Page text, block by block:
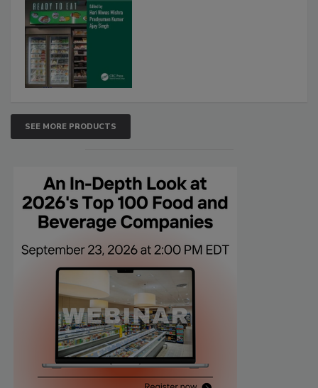
SEE MORE PRODUCTS